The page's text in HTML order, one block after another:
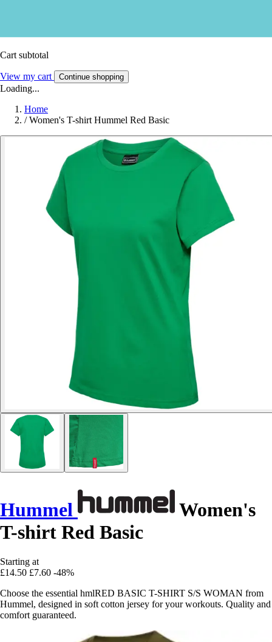
Cart subtotal
View my cart Continue shopping
Loading...
Home
/ Women's T-shirt Hummel Red Basic
Hummel
Women's
T-shirt Red Basic
Starting at
£14.50 £7.60 -48%
Choose the essential hmlRED BASIC T-SHIRT S/S WOMAN from
Hummel, designed in soft cotton jersey for your workouts. Quality and
comfort guaranteed.